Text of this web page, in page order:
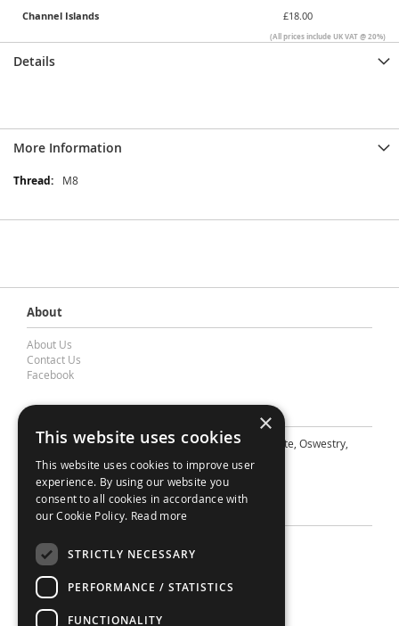
Channel Islands £18.00
(All prices include UK VAT @ 20%)
Details
More Information
More
M8
About
About Us
Contact Us
Facebook
Contact Barnes & Mullins Ltd
A: Grays Inn House, Unit 14, Mile Oak Industrial Estate, Oswestry,
Shropshire, SY10 8GA
E: sales@bandm.co.uk
Support
Sitemap
Privacy Policy
Contact Us
Terms
×
This website uses cookies
This website uses cookies to improve user
experience. By using our website you
consent to all cookies in accordance with
our Cookie Policy. Read more
STRICTLY NECESSARY
PERFORMANCE / STATISTICS
FUNCTIONALITY